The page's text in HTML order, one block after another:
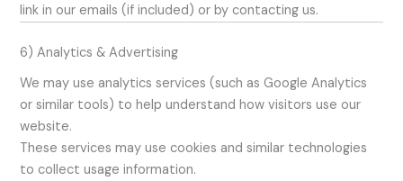
link in our emails (if included) or by contacting us.
6) Analytics & Advertising
We may use analytics services (such as Google Analytics
or similar tools) to help understand how visitors use our
website.
These services may use cookies and similar technologies
to collect usage information.